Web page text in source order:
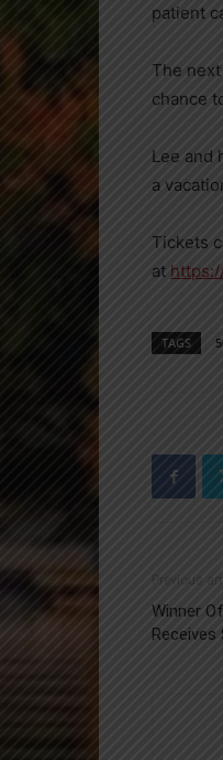
patient
The
chance
Lee and
a
Tickets
at
TAGS
Previous
Winner
Receives